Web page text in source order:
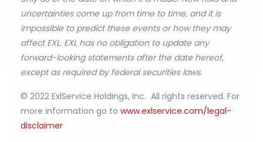
uncertainties come up from time to time, and it is
impossible to predict these events or how they may
affect EXL. EXL has no obligation to update any
forward-looking statements after the date hereof,
except as required by federal securities laws.
© 2022 ExlService Holdings, Inc. All rights reserved. For
more information go to www.exlservice.com/legal-
disclaimer